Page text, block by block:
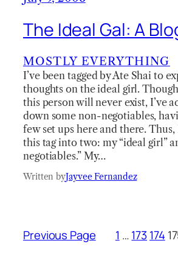
The Ideal Gal: A
MOSTLY EVERYTHING
I’ve been tagged by Ate Shai to
thoughts on the ideal girl.
this person will never exist, I’ve
down some non-negotiables,
few set ups here and there.
this tag into two: my “ideal girl”
negotiables.” My…
Written byJayvee Fernandez
Previous Page 1 …173 174